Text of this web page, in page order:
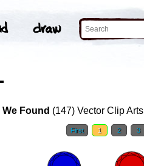
We Found (147) Vector Clip Arts
First 1 2 3